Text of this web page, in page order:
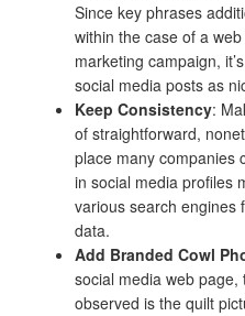
Since key phrases
within the case of a
marketing campaign,
social media posts as
Keep Consistency:
of straightforward,
place many companies
in social media profiles
various search engines
data.
Add Branded Cowl
social media web
observed is the quilt